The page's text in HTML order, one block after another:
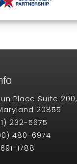
Place Suite 200,
20855
232-5675
480-6974
1788